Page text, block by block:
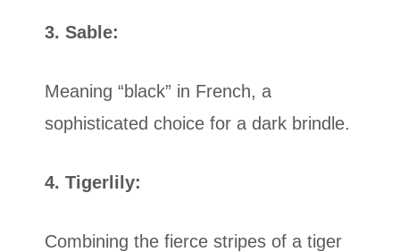
3. Sable:
Meaning “black” in French, a
sophisticated choice for a dark brindle.
4. Tigerlily:
Combining the fierce stripes of a tiger